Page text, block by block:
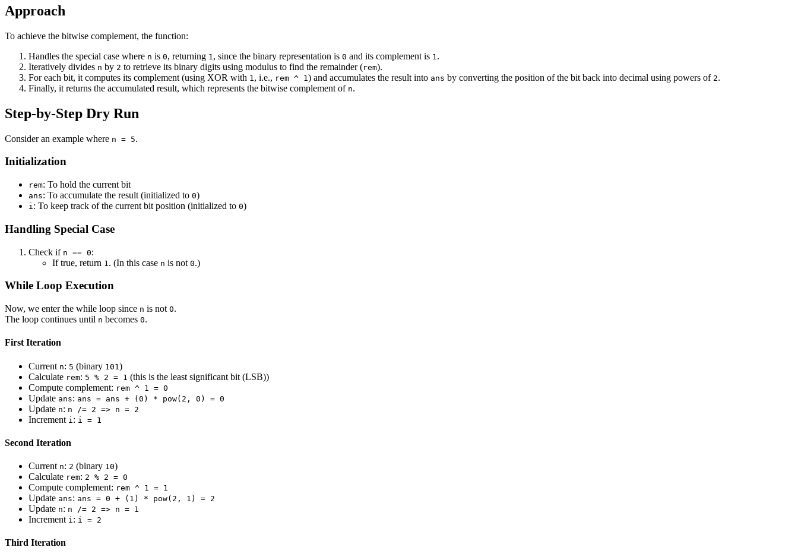
Approach
To achieve the bitwise complement, the function:
Handles the special case where n is 0, returning 1 , since the binary representation is 0 and its complement is 1 .
Iteratively divides n by 2 to retrieve its binary digits using modulus to find the remainder (rem).
For each bit, it computes its complement (using XOR with 1 , i.e., rem ^ 1 ) and accumulates the result into ans by converting the position of the bit back into decimal using powers of 2.
Finally, it returns the accumulated result, which represents the bitwise complement of n.
Step-by-Step Dry Run
Consider an example where n = 5.
Initialization
rem: To hold the current bit
ans: To accumulate the result (initialized to 0)
i: To keep track of the current bit position (initialized to 0)
Handling Special Case
Check if n == 0:
If true, return 1 . (In this case n is not 0.)
While Loop Execution
Now, we enter the while loop since n is not 0.
The loop continues until n becomes 0.
First Iteration
Current n: 5 (binary 101 )
Calculate rem: 5 % 2 = 1 (this is the least significant bit (LSB))
Compute complement: rem ^ 1 = 0
Update ans: ans = ans + (0) * pow(2, 0) = 0
Update n: n /= 2 => n = 2
Increment i : i = 1
Second Iteration
Current n: 2 (binary 10)
Calculate rem: 2 % 2 = 0
Compute complement: rem ^ 1 = 1
Update ans: ans = 0 + (1) * pow(2, 1) = 2
Update n: n /= 2 => n = 1
Increment i: i = 2
Third Iteration